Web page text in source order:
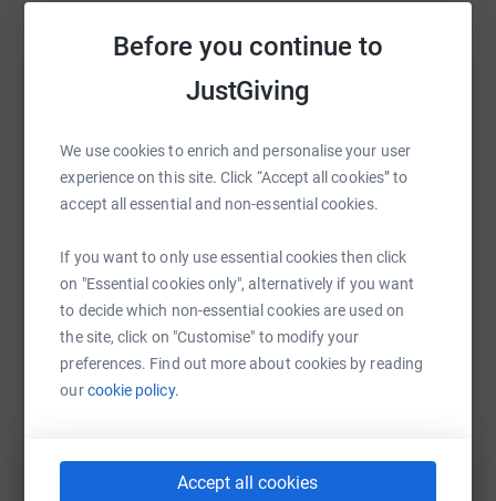
Before you continue to
JustGiving
We use cookies to enrich and personalise your user
experience on this site. Click “Accept all cookies” to
accept all essential and non-essential cookies.
If you want to only use essential cookies then click
on "Essential cookies only", alternatively if you want
to decide which non-essential cookies are used on
the site, click on "Customise" to modify your
preferences. Find out more about cookies by reading
ourcookie policy.
Accept all cookies
Help Christopher Mairs
raise up to 5x more in donations. Select a
platform to make it happen:
WhatsAppFacebook Print MessengerLinkedIn
SMS X
https://www.justgiving.com/fundraising/
Copy link